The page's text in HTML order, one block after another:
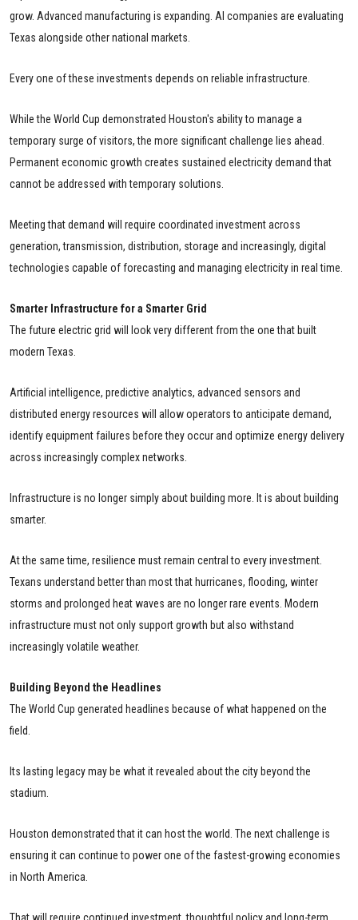
grow. Advanced manufacturing is expanding. AI companies are evaluating
Texas alongside other national markets.
Every one of these investments depends on reliable infrastructure.
While the World Cup demonstrated Houston's ability to manage a
temporary surge of visitors, the more significant challenge lies ahead.
Permanent economic growth creates sustained electricity demand that
cannot be addressed with temporary solutions.
Meeting that demand will require coordinated investment across
generation, transmission, distribution, storage and increasingly, digital
technologies capable of forecasting and managing electricity in real time.
Smarter Infrastructure for a Smarter Grid
The future electric grid will look very different from the one that built
modern Texas.
Artificial intelligence, predictive analytics, advanced sensors and
distributed energy resources will allow operators to anticipate demand,
identify equipment failures before they occur and optimize energy delivery
across increasingly complex networks.
Infrastructure is no longer simply about building more. It is about building
smarter.
At the same time, resilience must remain central to every investment.
Texans understand better than most that hurricanes, flooding, winter
storms and prolonged heat waves are no longer rare events. Modern
infrastructure must not only support growth but also withstand
increasingly volatile weather.
Building Beyond the Headlines
The World Cup generated headlines because of what happened on the
field.
Its lasting legacy may be what it revealed about the city beyond the
stadium.
Houston demonstrated that it can host the world. The next challenge is
ensuring it can continue to power one of the fastest-growing economies
in North America.